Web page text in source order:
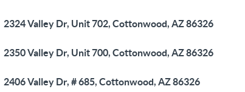
2324 Valley Dr, Unit 702, Cottonwood, AZ 86326
2350 Valley Dr, Unit 700, Cottonwood, AZ 86326
2406 Valley Dr, # 685, Cottonwood, AZ 86326